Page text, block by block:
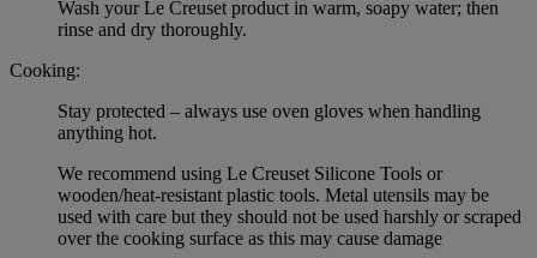
Wash your Le Creuset product in warm, soapy water; then
rinse and dry thoroughly.
Cooking:
Stay protected – always use oven gloves when handling
anything hot.
We recommend using Le Creuset Silicone Tools or
wooden/heat-resistant plastic tools. Metal utensils may be
used with care but they should not be used harshly or scraped
over the cooking surface as this may cause damage